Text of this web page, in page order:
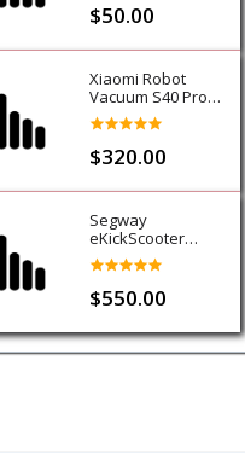
$50.00
Xiaomi Robot
Vacuum S40 Pro
Cleaner
$320.00
Segway
eKickScooter
Ninebot E3
$550.00
$35.00
RGB ENC Gaming Headphones -
Black